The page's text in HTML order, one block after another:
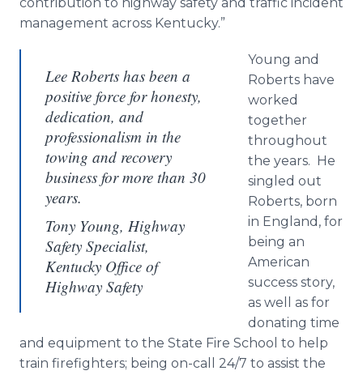
management across Kentucky.”
Lee Roberts has been a
positive force for honesty,
dedication, and
professionalism in the
towing and recovery
business for more than 30
years.
Tony Young, Highway
Safety Specialist,
Kentucky Office of
Highway Safety
Young and
Roberts have
worked
together
throughout
the years. He
singled out
Roberts, born
in England, for
being an
American
success story,
as well as for
donating time
and equipment to the State Fire School to help
train firefighters; being on-call 24/7 to assist the